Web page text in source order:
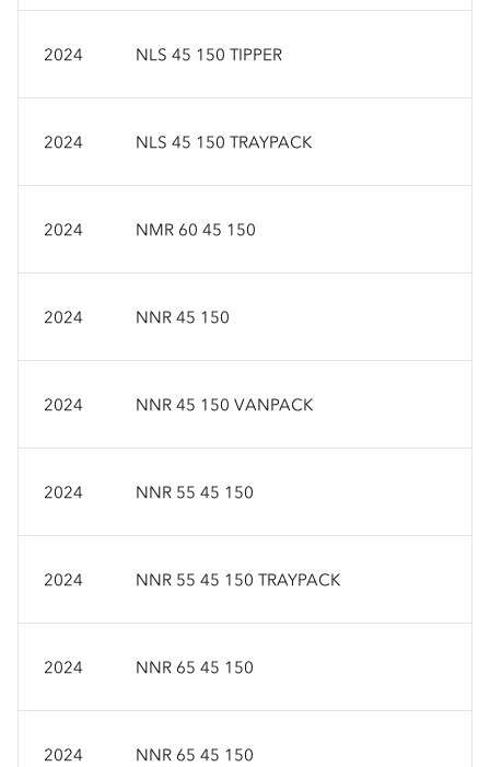
2024 NLS 45 150 TIPPER
2024 NLS 45 150 TRAYPACK
2024 NMR 60 45 150
2024 NNR 45 150
2024 NNR 45 150 VANPACK
2024 NNR 55 45 150
2024 NNR 55 45 150 TRAYPACK
2024 NNR 65 45 150
2024 NNR 65 45 150